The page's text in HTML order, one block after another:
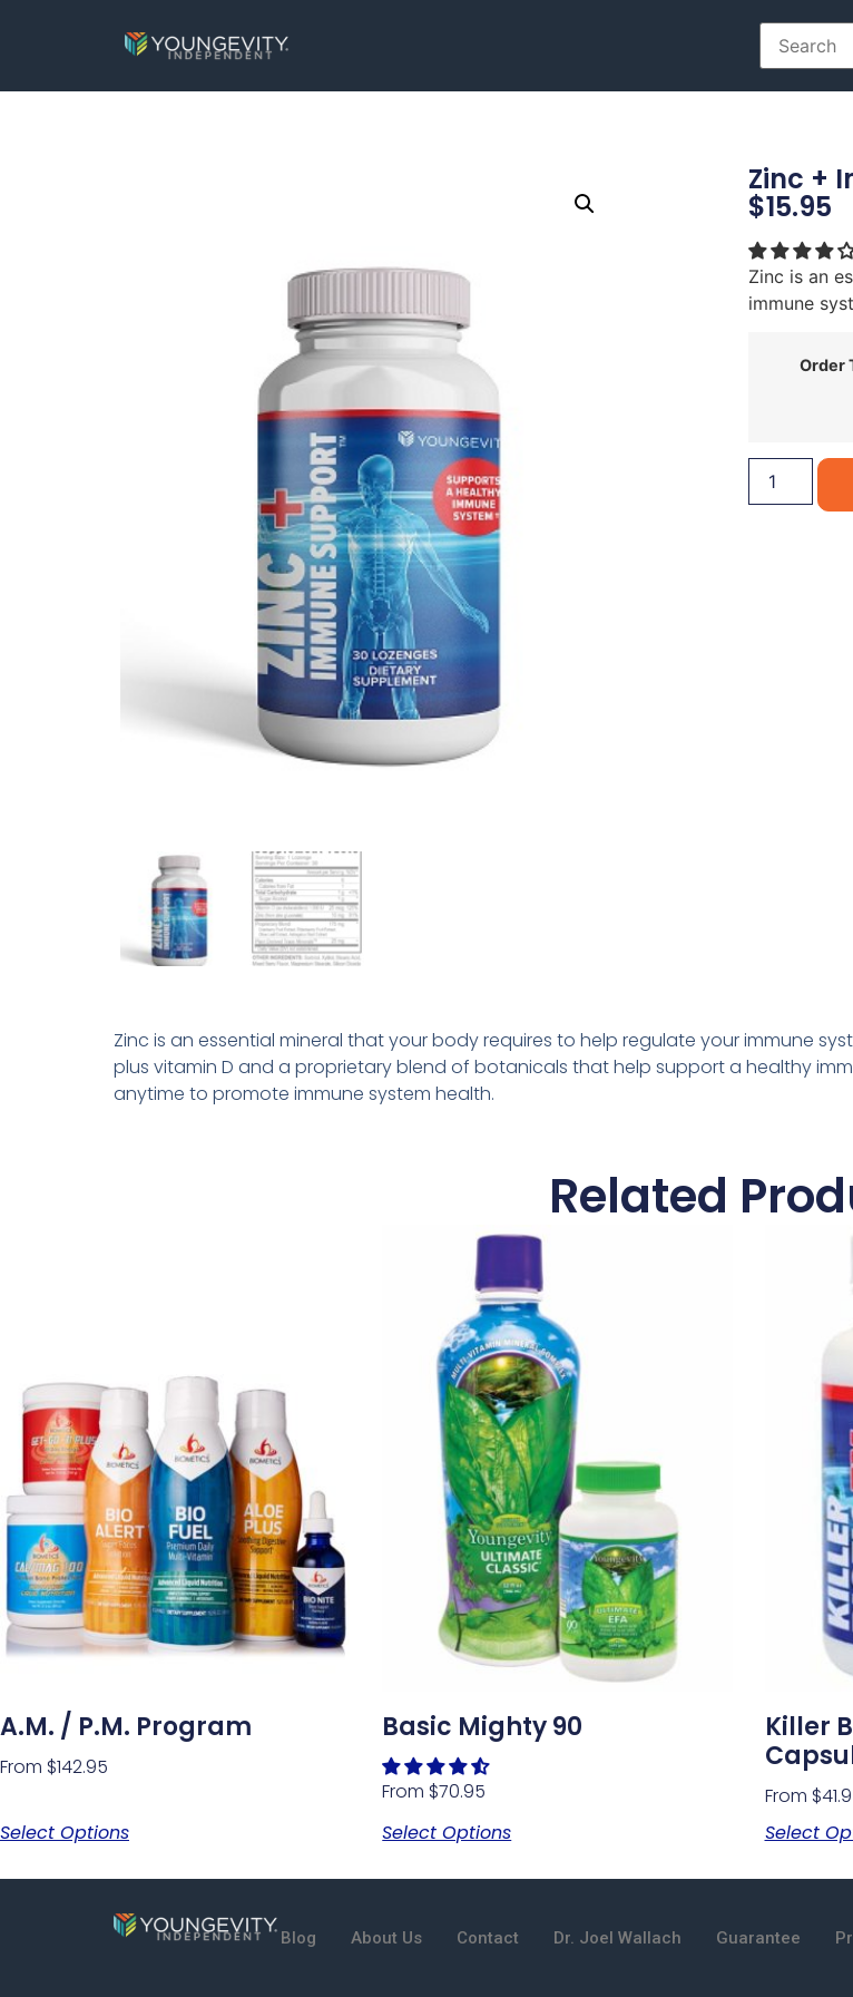
Zinc +
$15.95
Zinc is an
immune
Order
Zinc is an essential mineral that your body requires to help regulate your immune
plus vitamin D and a proprietary blend of botanicals that help support a healthy
anytime to promote immune system health.
Related
A.M. / P.M. Program
From $142.95
Select Options
Basic Mighty 90
From $70.95
Select Options
Killer
From $
Select
Blog About Us Contact Dr. Joel Wallach Guarantee